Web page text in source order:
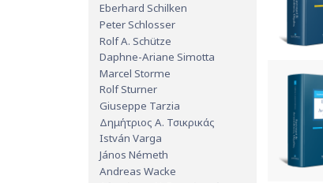
Eberhard Schilken
Peter Schlosser
Rolf A. Schütze
Daphne-Ariane Simotta
Marcel Storme
Rolf Sturner
Giuseppe Tarzia
Δημήτριος Α. Τσικρικάς
István Varga
János Németh
Andreas Wacke